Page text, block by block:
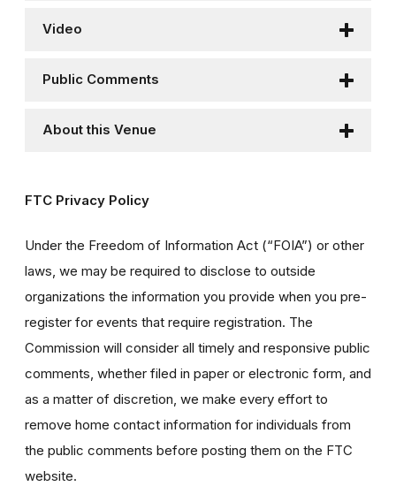
Video
Public Comments
About this Venue
FTC Privacy Policy
Under the Freedom of Information Act (“FOIA”) or other
laws, we may be required to disclose to outside
organizations the information you provide when you pre-
register for events that require registration. The
Commission will consider all timely and responsive public
comments, whether filed in paper or electronic form, and
as a matter of discretion, we make every effort to
remove home contact information for individuals from
the public comments before posting them on the FTC
website.